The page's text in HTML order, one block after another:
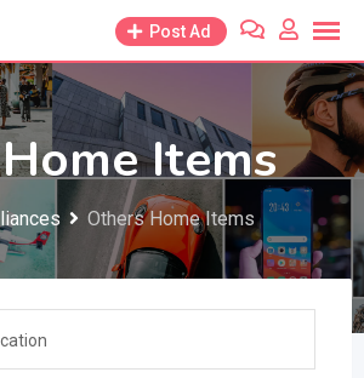
Post Ad
Items
Others Home Items